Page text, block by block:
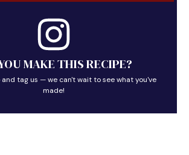
MAKE THIS RECIPE?
tag us — we can't wait to see what you've
made!